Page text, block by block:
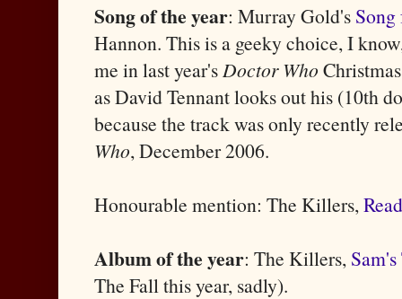
Song of the year: Murray Gold's Song
Hannon. This is a geeky choice, I
me in last year's Doctor Who
as David Tennant looks out his (10th
because the track was only recently
Who, December 2006.
Honourable mention: The Killers,
Album of the year: The Killers,
The Fall this year, sadly).